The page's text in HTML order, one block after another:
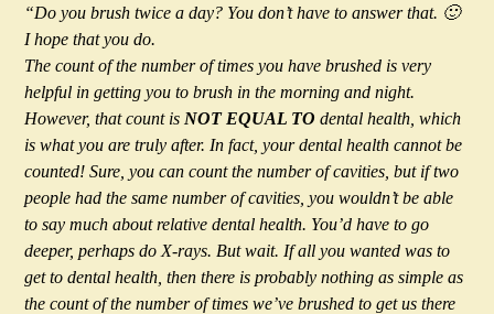
“Do you brush twice a day? You don’t have to answer that. 🙂
I hope that you do.
The count of the number of times you have brushed is very
helpful in getting you to brush in the morning and night.
However, that count is NOT EQUAL TO dental health, which
is what you are truly after. In fact, your dental health cannot be
counted! Sure, you can count the number of cavities, but if two
people had the same number of cavities, you wouldn’t be able
to say much about relative dental health. You’d have to go
deeper, perhaps do X-rays. But wait. If all you wanted was to
get to dental health, then there is probably nothing as simple as
the count of the number of times we’ve brushed to get us there